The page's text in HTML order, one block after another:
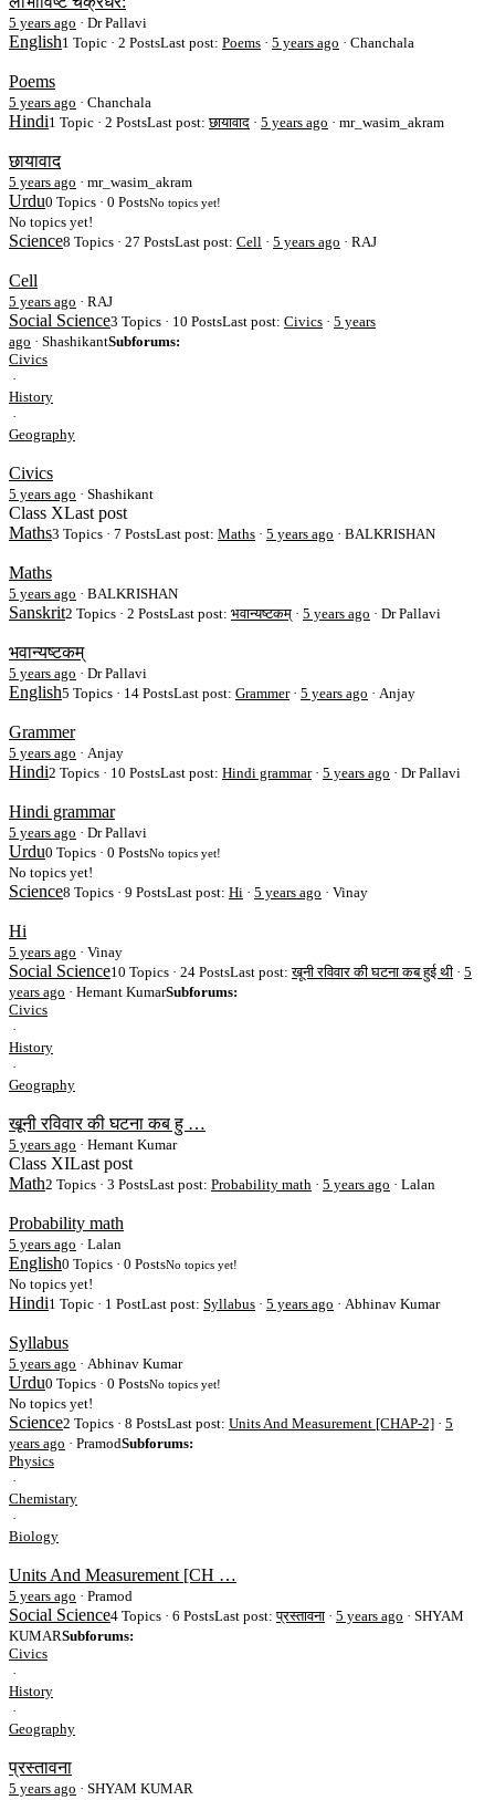
5 years ago · Dr Pallavi
English1 Topic · 2 PostsLast post: Poems · 5 years ago · Chanchala
Poems
5 years ago · Chanchala
Hindi1 Topic · 2 PostsLast post:छायावाद · 5 years ago · mr_wasim_akram
छायावाद
5 years ago · mr_wasim_akram
Urdu0 Topics · 0 PostsNo topics yet!
No topics yet!
Science8 Topics · 27 PostsLast post: Cell · 5 years ago · RAJ
Cell
5 years ago · RAJ
Social Science3 Topics · 10 PostsLast post: Civics · 5 years
ago · ShashikantSubforums:
Civics
·
History
·
Geography
Civics
5 years ago · Shashikant
Class XLast post
Maths3 Topics · 7 PostsLast post: Maths · 5 years ago · BALKRISHAN
Maths
5 years ago · BALKRISHAN
Sanskrit2 Topics · 2 PostsLast post: भवान्यष्टकम् · 5 years ago · Dr Pallavi
भवान्यष्टकम्
5 years ago · Dr Pallavi
English5 Topics · 14 PostsLast post: Grammer· 5 years ago · Anjay
Grammer
5 years ago · Anjay
Hindi2 Topics · 10 PostsLast post: Hindi grammar· 5 years ago · Dr Pallavi
Hindi grammar
5 years ago · Dr Pallavi
Urdu0 Topics · 0 PostsNo topics yet!
No topics yet!
Science8 Topics · 9 PostsLast post: Hi · 5 years ago · Vinay
Hi
5 years ago · Vinay
Social Science10 Topics · 24 PostsLast post:खूनी रविवार की घटना कब हुई थी · 5
years ago · Hemant KumarSubforums:
Civics
·
History
·
Geography
खूनी रविवार की घटना कब हु …
5 years ago · Hemant Kumar
Class XILast post
Math2 Topics · 3 PostsLast post: Probability math · 5 years ago · Lalan
Probability math
5 years ago · Lalan
English0 Topics · 0 PostsNo topics yet!
No topics yet!
Hindi1 Topic · 1 PostLast post: Syllabus · 5 years ago · Abhinav Kumar
Syllabus
5 years ago · Abhinav Kumar
Urdu0 Topics · 0 PostsNo topics yet!
No topics yet!
Science2 Topics · 8 PostsLast post: Units And Measurement [CHAP-2] · 5
years ago · PramodSubforums:
Physics
·
Chemistary
·
Biology
Units And Measurement [CH …
5 years ago · Pramod
Social Science4 Topics · 6 PostsLast post:प्रस्तावना · 5 years ago · SHYAM
KUMARSubforums:
Civics
·
History
·
Geography
प्रस्तावना
5 years ago · SHYAM KUMAR